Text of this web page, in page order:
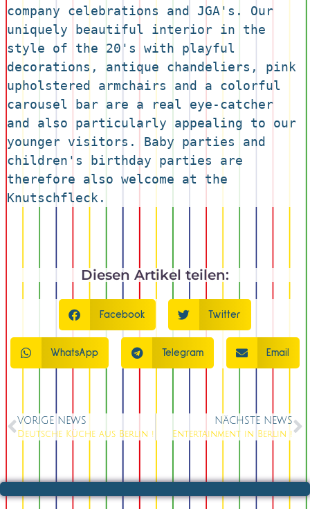
company celebrations and JGA's. Our
uniquely beautiful interior in the
style of the 20's with playful
decorations, antique chandeliers, pink
upholstered armchairs and a colorful
carousel bar are a real eye-catcher
and also particularly appealing to our
younger visitors. Baby parties and
children's birthday parties are
therefore also welcome at the
Knutschfleck.
Diesen Artikel teilen:
Facebook Twitter
WhatsApp Telegram Email
VORIGE NEWS
Deutsche Küche aus Berlin !
NÄCHSTE NEWS
Entertainment in Berlin !